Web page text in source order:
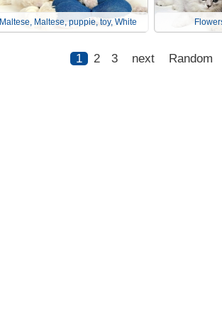
Maltese, Maltese, puppie, toy, White
1 2 3 next Random